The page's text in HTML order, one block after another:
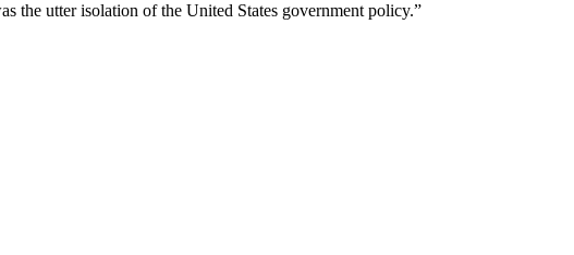
the utter isolation of the United States government policy.”